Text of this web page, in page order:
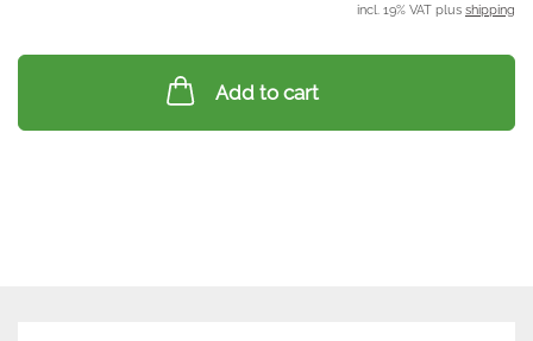
incl. 19% VAT plus shipping
Add to cart